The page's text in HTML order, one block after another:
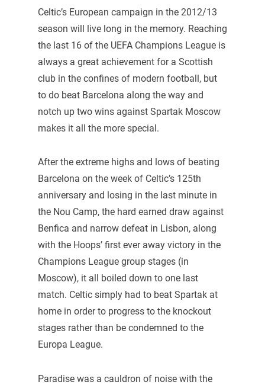
Celtic’s European campaign in the 2012/13
season will live long in the memory. Reaching
the last 16 of the UEFA Champions League is
always a great achievement for a Scottish
club in the confines of modern football, but
to do beat Barcelona along the way and
notch up two wins against Spartak Moscow
makes it all the more special.
After the extreme highs and lows of beating
Barcelona on the week of Celtic’s 125th
anniversary and losing in the last minute in
the Nou Camp, the hard earned draw against
Benfica and narrow defeat in Lisbon, along
with the Hoops’ first ever away victory in the
Champions League group stages (in
Moscow), it all boiled down to one last
match. Celtic simply had to beat Spartak at
home in order to progress to the knockout
stages rather than be condemned to the
Europa League.
Paradise was a cauldron of noise with the